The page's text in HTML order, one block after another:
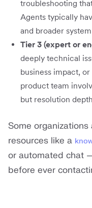
troubleshooting
Agents typically
and broader
Tier 3 (expert or
deeply technical
business impact,
product team
but resolution
Some
resources like a
or automated chat
before ever